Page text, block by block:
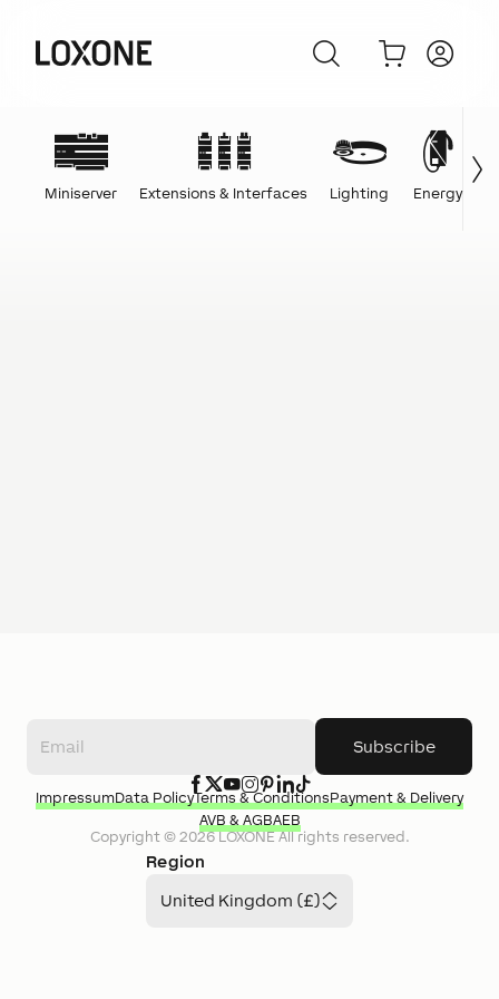
Miniserver Extensions & Interfaces Lighting Energy
Subscribe
Region
United Kingdom (£)
Copyright © 2026LOXONEAll rights reserved.
ImpressumData PolicyTerms & ConditionsPayment & Delivery
AVB & AGBAEB